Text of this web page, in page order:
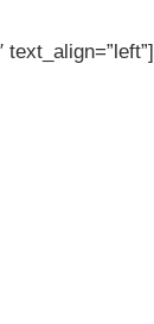
text_align=”left”]